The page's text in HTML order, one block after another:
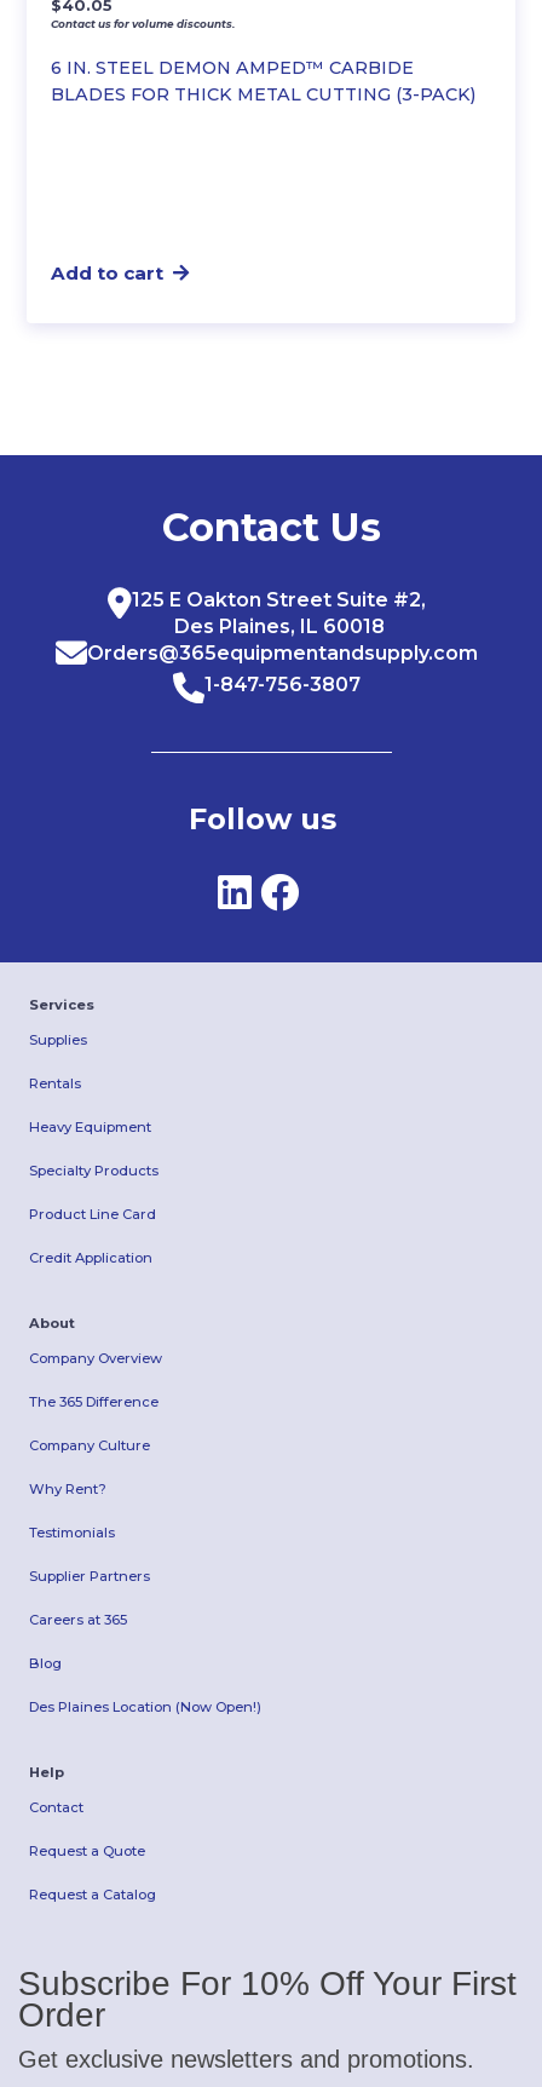
6 IN. STEEL DEMON AMPED™ CARBIDE
BLADES FOR THICK METAL CUTTING (3-PACK)
$40.05
Contact us for volume discounts.
Add to cart
Contact Us
125 E Oakton Street Suite #2,
Des Plaines, IL 60018
Orders@365equipmentandsupply.com
1-847-756-3807
Follow us
Services
Supplies
Rentals
Heavy Equipment
Specialty Products
Product Line Card
Credit Application
About
Company Overview
The 365 Difference
Company Culture
Why Rent?
Testimonials
Supplier Partners
Careers at 365
Blog
Des Plaines Location (Now Open!)
Help
Contact
Request a Quote
Request a Catalog
Subscribe For 10% Off Your First
Order
Get exclusive newsletters and promotions.